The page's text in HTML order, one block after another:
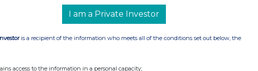
rights
% of voting rights
Directive
2004/109/EC)
Directive
I am a Private Investor
is a recipient of the information who meets all of the conditions set out below, the
access to the information in a personal capacity;